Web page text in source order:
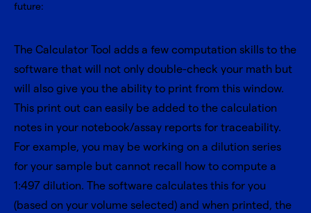
future:
The Calculator Tool adds a few computation skills to the
software that will not only double-check your math but
will also give you the ability to print from this window.
This print out can easily be added to the calculation
notes in your notebook/assay reports for traceability.
For example, you may be working on a dilution series
for your sample but cannot recall how to compute a
1:497 dilution. The software calculates this for you
(based on your volume selected) and when printed, the